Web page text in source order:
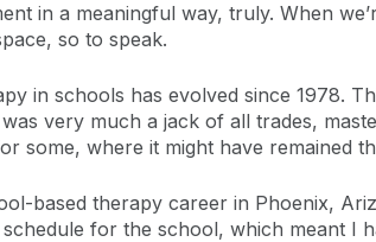
in a meaningful way, truly. When
so to speak.
in schools has evolved since 1978.
very much a jack of all trades,
some, where it might have remained
based therapy career in Phoenix,
for the school, which meant I